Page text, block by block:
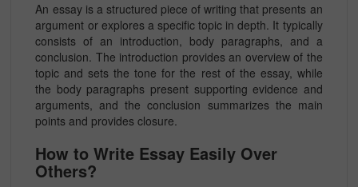
An essay is a structured piece of writing that presents an
argument or explores a specific topic in depth. It typically
consists of an introduction, body paragraphs, and a
conclusion. The introduction provides an overview of the
topic and sets the tone for the rest of the essay, while
the body paragraphs present supporting evidence and
arguments, and the conclusion summarizes the main
points and provides closure.
How to Write Essay Easily Over
Others?